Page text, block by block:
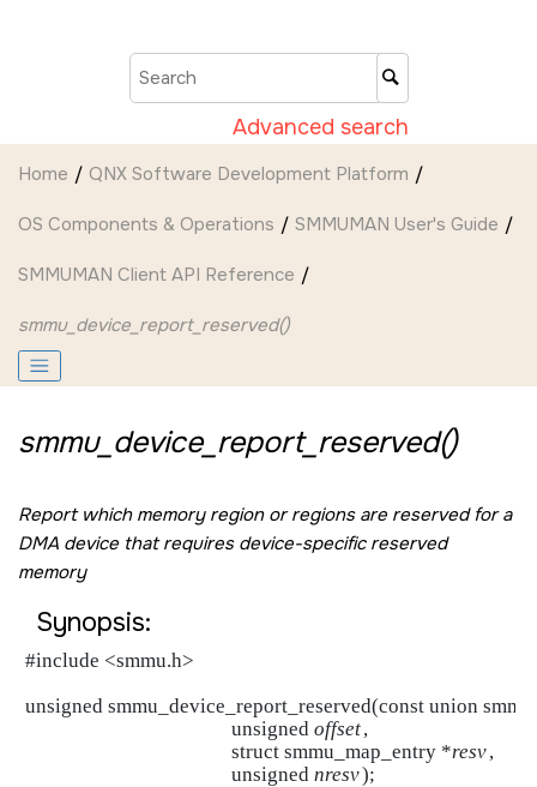
Advanced search
Home QNX Software Development Platform
OS Components & Operations SMMUMAN User's Guide
SMMUMAN Client API Reference
smmu_device_report_reserved()
smmu_device_report_reserved()
Report which memory region or regions are reserved for a
DMA device that requires device-specific reserved
memory
Synopsis:
#include <smmu.h>
unsigned smmu_device_report_reserved(const union
                                           unsigned
offset,
                                           struct smmu_map_entry *
resv,
                                           unsigned
nresv